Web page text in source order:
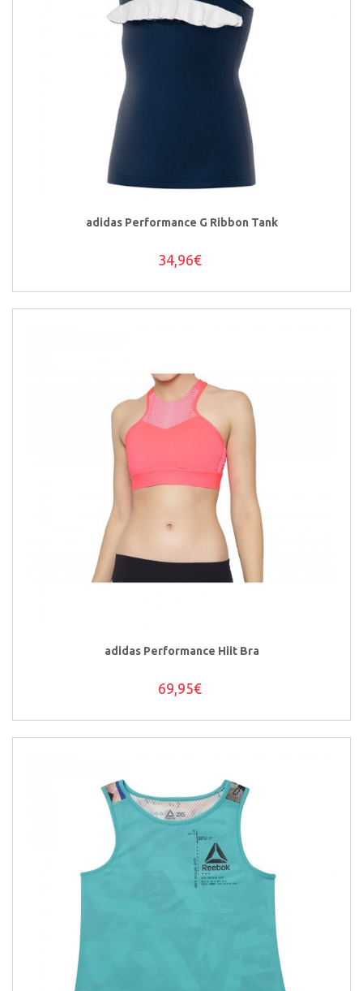
adidas Performance G Ribbon Tank
34,96€
adidas Performance Hiit Bra
69,95€